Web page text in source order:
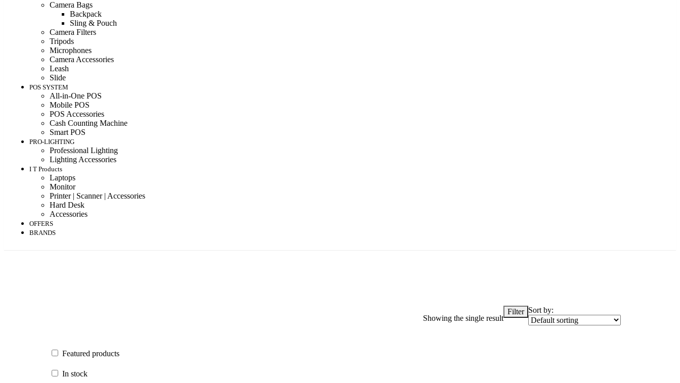
Camera Bags
Backpack
Sling & Pouch
Camera Filters
Tripods
Microphones
Camera Accessories
Leash
Slide
POS SYSTEM
All-in-One POS
Mobile POS
POS Accessories
Cash Counting Machine
Smart POS
PRO-LIGHTING
Professional Lighting
Lighting Accessories
I T Products
Laptops
Monitor
Printer | Scanner | Accessories
Hard Desk
Accessories
OFFERS
BRANDS
In stock
Showing the single result
Filter Sort by:
Featured products
In stock